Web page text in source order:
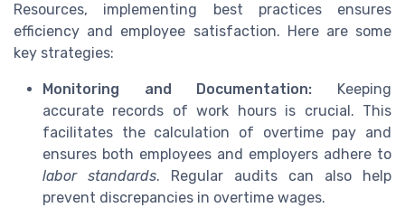
Resources, implementing best practices ensures
efficiency and employee satisfaction. Here are some
key strategies:
Monitoring and Documentation: Keeping
accurate records of work hours is crucial. This
facilitates the calculation of overtime pay and
ensures both employees and employers adhere to
labor standards. Regular audits can also help
prevent discrepancies in overtime wages.